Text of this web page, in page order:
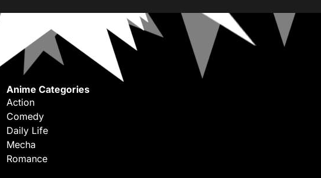
Anime Categories
Action
Comedy
Daily Life
Mecha
Romance